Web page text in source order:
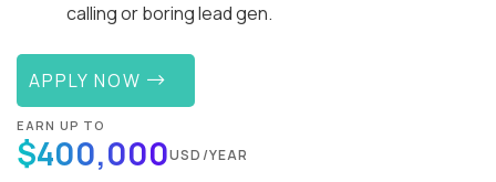
calling or boring lead gen.
APPLY NOW
EARN UP TO
$400,000USD/YEAR